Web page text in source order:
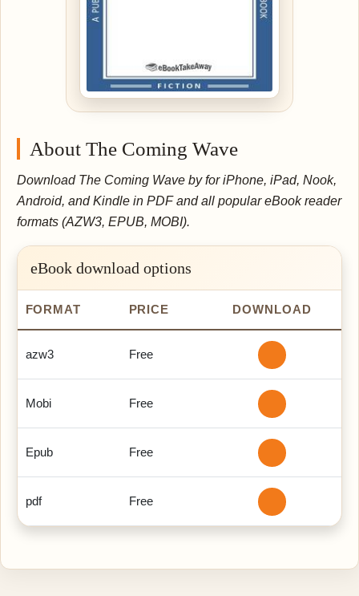
About The Coming Wave
Download The Coming Wave by for iPhone, iPad, Nook,
Android, and Kindle in PDF and all popular eBook reader
formats (AZW3, EPUB, MOBI).
eBook download options
FORMAT PRICE DOWNLOAD
azw3 Free
Mobi Free
Epub Free
pdf Free